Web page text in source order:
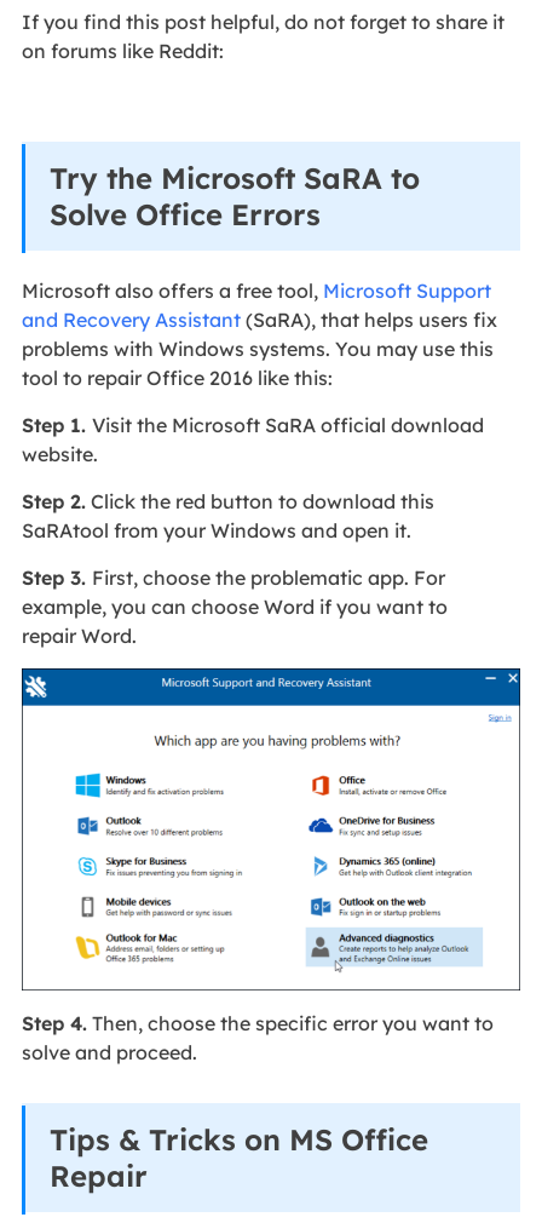
If you find this post helpful, do not forget to share it
on forums like Reddit:
Try the Microsoft SaRA to
Solve Office Errors
Microsoft also offers a free tool, Microsoft Support
and Recovery Assistant(SaRA), that helps users fix
problems with Windows systems. You may use this
tool to repair Office 2016 like this:
Step 1. Visit the Microsoft SaRA official download
website.
Step 2.Click the red button to download this
SaRAtool from your Windows and open it.
Step 3. First, choose the problematic app. For
example, you can choose Word if you want to
repair Word.
Step 4.Then, choose the specific error you want to
solve and proceed.
Tips & Tricks on MS Office
Repair